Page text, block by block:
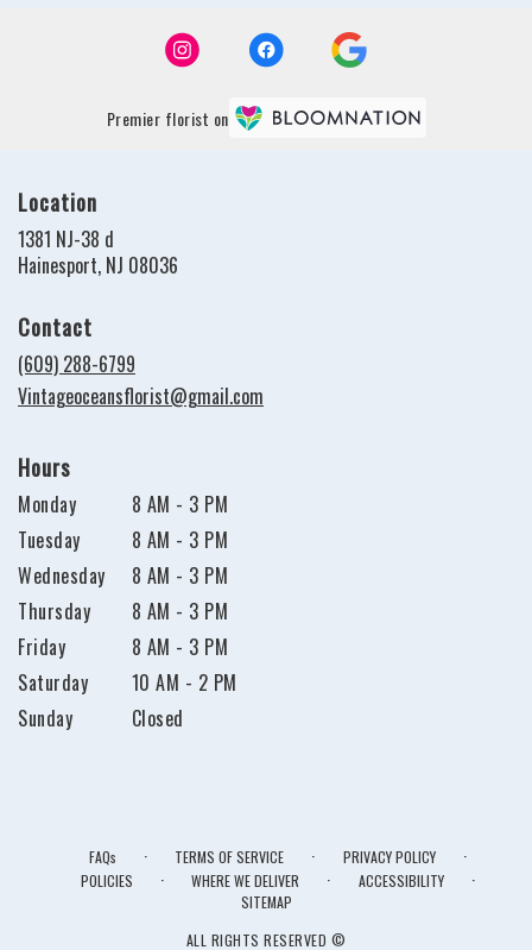
Premier florist on
Location
1381 NJ-38 d
Hainesport, NJ 08036
Contact
(609) 288-6799
Vintageoceansflorist@gmail.com
Hours
Monday
8 AM - 3 PM
Tuesday
8 AM - 3 PM
Wednesday
8 AM - 3 PM
Thursday
8 AM - 3 PM
Friday
8 AM - 3 PM
Saturday
10 AM - 2 PM
Sunday
Closed
FAQs · TERMS OF SERVICE · PRIVACY POLICY ·
POLICIES · WHERE WE DELIVER · ACCESSIBILITY ·
SITEMAP
ALL RIGHTS RESERVED ©